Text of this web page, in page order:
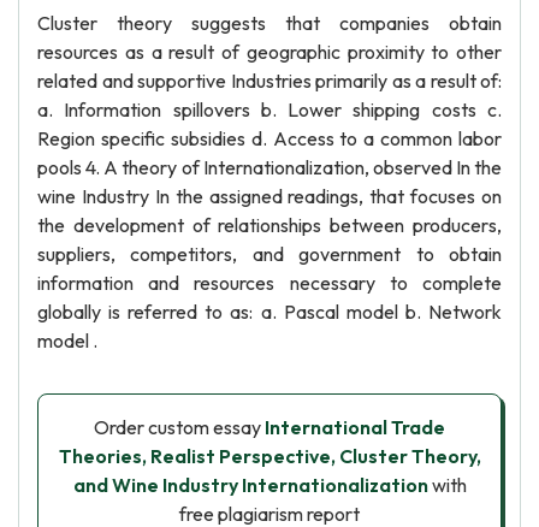
Cluster theory suggests that companies obtain
resources as a result of geographic proximity to other
related and supportive Industries primarily as a result of:
a. Information spillovers b. Lower shipping costs c.
Region specific subsidies d. Access to a common labor
pools 4. A theory of Internationalization, observed In the
wine Industry In the assigned readings, that focuses on
the development of relationships between producers,
suppliers, competitors, and government to obtain
information and resources necessary to complete
globally is referred to as: a. Pascal model b. Network
model .
Order custom essay International Trade
Theories, Realist Perspective, Cluster Theory,
and Wine Industry Internationalizationwith
free plagiarism report